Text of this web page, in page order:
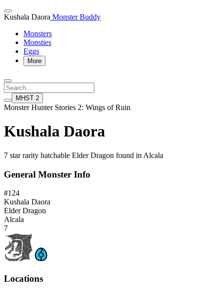
Kushala Daora Monster Buddy
Monsters
Monsties
Eggs
More
MHST 2
Monster Hunter Stories 2: Wings of Ruin
Kushala Daora
7 star rarity hatchable Elder Dragon found in Alcala
General Monster Info
#124
Kushala Daora
Elder Dragon
Alcala
7
Locations